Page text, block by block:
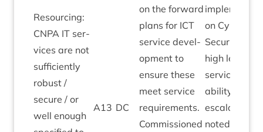
Resourcing:
CNPA IT ser­
vices are not
suf­fi­ciently
robust /
secure / or
well enough
A13 DC
on the for­ward
plans for ICT
ser­vice devel­
op­ment to
ensure these
meet ser­vice
require­ments.
Com­mis­sioned
imple­men­ted
on Cyber
Secur­ity.
high levels of
ser­vice
ab­il­ity. Risk
escal­a­tion
noted as